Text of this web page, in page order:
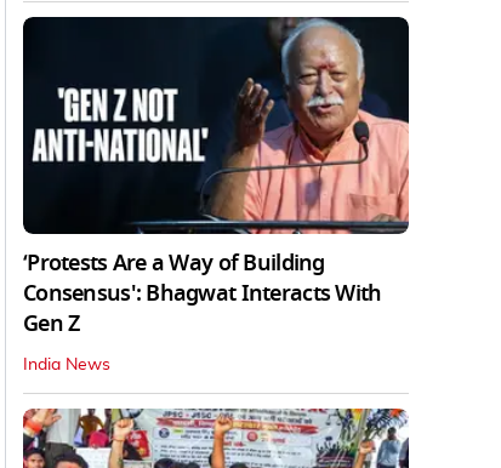
‘Protests Are a Way of Building
Consensus': Bhagwat Interacts With
Gen Z
India News